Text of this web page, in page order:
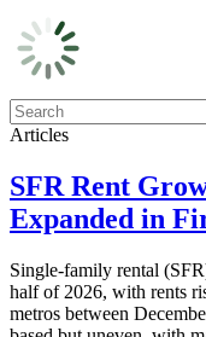
Articles
SFR Rent
Expanded in
Single-family rental
half of 2026, with rents
metros between